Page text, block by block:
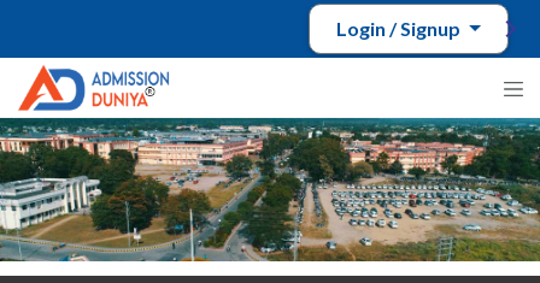
Login / Signup